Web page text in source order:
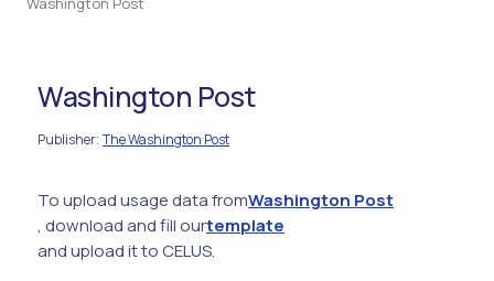
Washington Post
Publisher: The Washington Post
To upload usage data fromWashington Post
, download and fill ourtemplate
and upload it to CELUS.